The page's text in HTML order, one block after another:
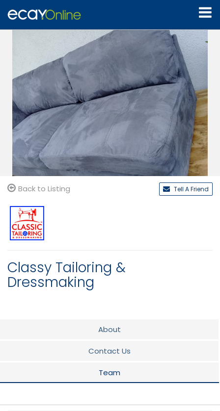
Back to Listing Tell A Friend
Classy Tailoring &
Dressmaking
About
Contact Us
Team